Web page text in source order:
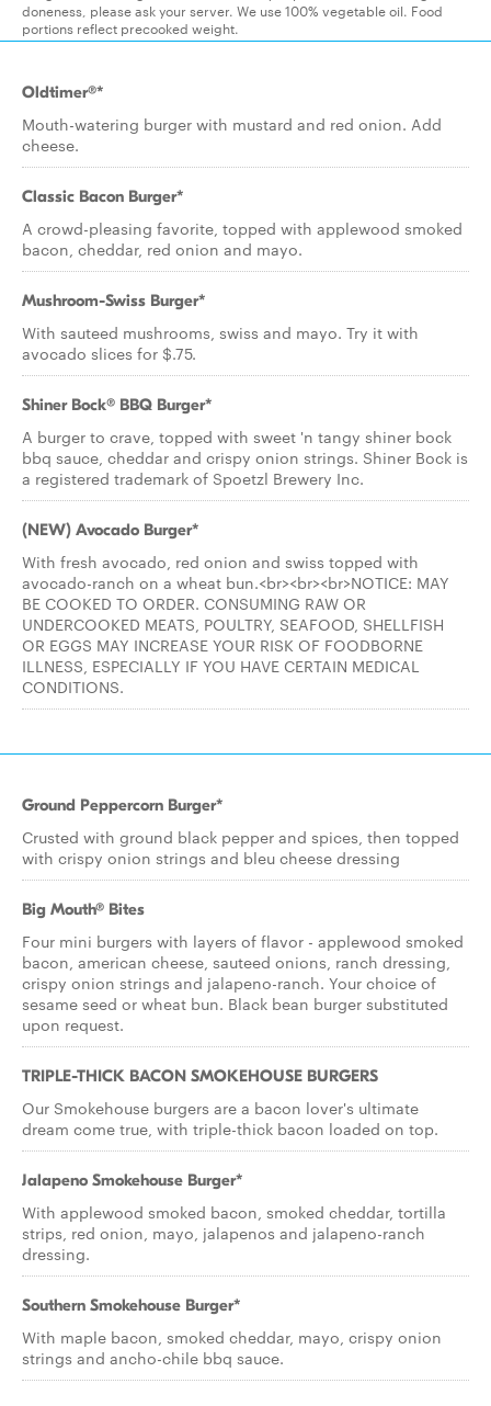
doneness, please ask your server. We use 100% vegetable oil. Food
portions reflect precooked weight.
Oldtimer®*
Mouth-watering burger with mustard and red onion. Add
cheese.
Classic Bacon Burger*
A crowd-pleasing favorite, topped with applewood smoked
bacon, cheddar, red onion and mayo.
Mushroom-Swiss Burger*
With sauteed mushrooms, swiss and mayo. Try it with
avocado slices for $.75.
Shiner Bock® BBQ Burger*
A burger to crave, topped with sweet 'n tangy shiner bock
bbq sauce, cheddar and crispy onion strings. Shiner Bock is
a registered trademark of Spoetzl Brewery Inc.
(NEW) Avocado Burger*
With fresh avocado, red onion and swiss topped with
avocado-ranch on a wheat bun.<br><br><br>NOTICE: MAY
BE COOKED TO ORDER. CONSUMING RAW OR
UNDERCOOKED MEATS, POULTRY, SEAFOOD, SHELLFISH
OR EGGS MAY INCREASE YOUR RISK OF FOODBORNE
ILLNESS, ESPECIALLY IF YOU HAVE CERTAIN MEDICAL
CONDITIONS.
Ground Peppercorn Burger*
Crusted with ground black pepper and spices, then topped
with crispy onion strings and bleu cheese dressing
Big Mouth® Bites
Four mini burgers with layers of flavor - applewood smoked
bacon, american cheese, sauteed onions, ranch dressing,
crispy onion strings and jalapeno-ranch. Your choice of
sesame seed or wheat bun. Black bean burger substituted
upon request.
TRIPLE-THICK BACON SMOKEHOUSE BURGERS
Our Smokehouse burgers are a bacon lover's ultimate
dream come true, with triple-thick bacon loaded on top.
Jalapeno Smokehouse Burger*
With applewood smoked bacon, smoked cheddar, tortilla
strips, red onion, mayo, jalapenos and jalapeno-ranch
dressing.
Southern Smokehouse Burger*
With maple bacon, smoked cheddar, mayo, crispy onion
strings and ancho-chile bbq sauce.